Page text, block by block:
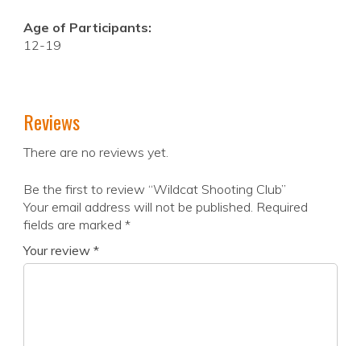
Age of Participants:
12-19
Reviews
There are no reviews yet.
Be the first to review “Wildcat Shooting Club”
Your email address will not be published. Required
fields are marked *
Your review *